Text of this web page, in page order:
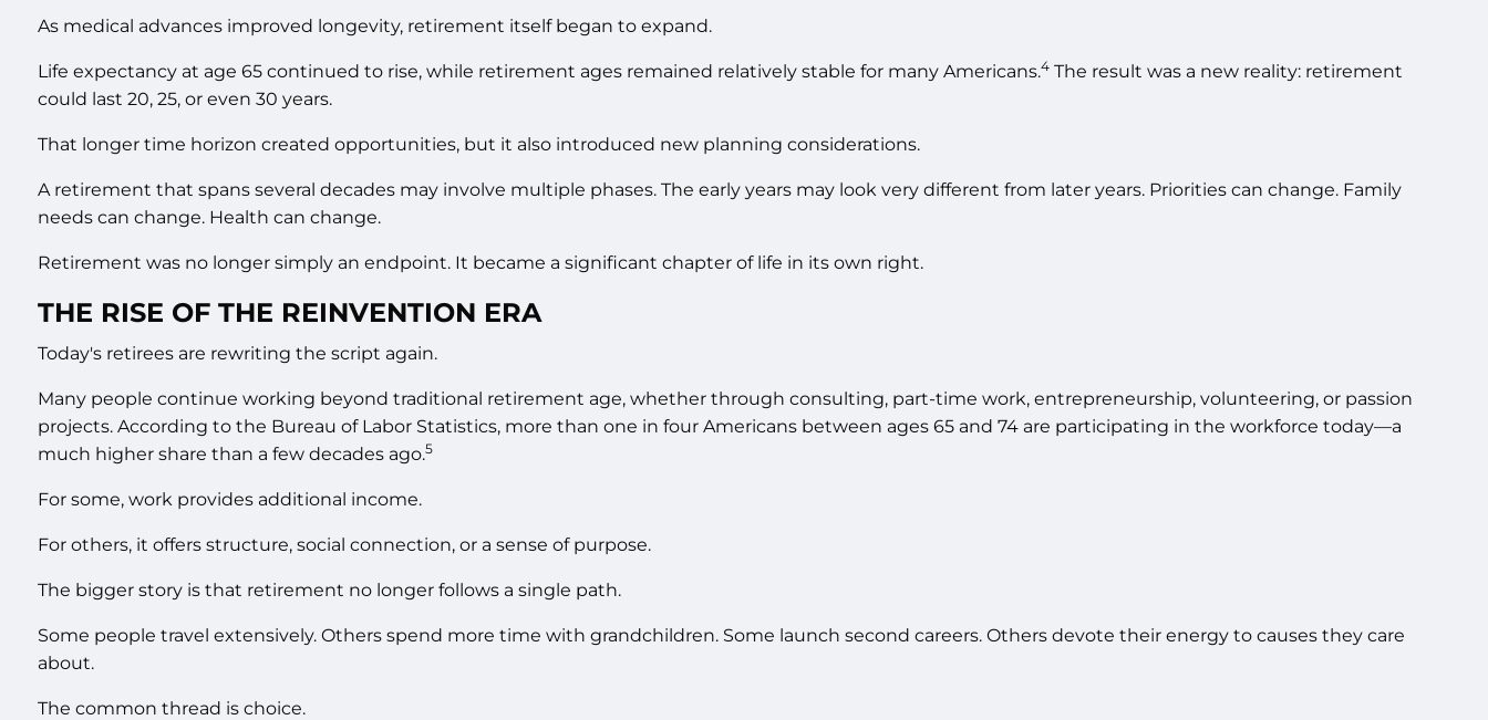
As medical advances improved longevity, retirement itself began to expand.
Life expectancy at age 65 continued to rise, while retirement ages remained relatively stable for many Americans.4 The result was a new reality: retirement
could last 20, 25, or even 30 years.
That longer time horizon created opportunities, but it also introduced new planning considerations.
A retirement that spans several decades may involve multiple phases. The early years may look very different from later years. Priorities can change. Family
needs can change. Health can change.
Retirement was no longer simply an endpoint. It became a significant chapter of life in its own right.
THE RISE OF THE REINVENTION ERA
Today's retirees are rewriting the script again.
Many people continue working beyond traditional retirement age, whether through consulting, part-time work, entrepreneurship, volunteering, or passion
projects. According to the Bureau of Labor Statistics, more than one in four Americans between ages 65 and 74 are participating in the workforce today—a
much higher share than a few decades ago.5
For some, work provides additional income.
For others, it offers structure, social connection, or a sense of purpose.
The bigger story is that retirement no longer follows a single path.
Some people travel extensively. Others spend more time with grandchildren. Some launch second careers. Others devote their energy to causes they care
about.
The common thread is choice.